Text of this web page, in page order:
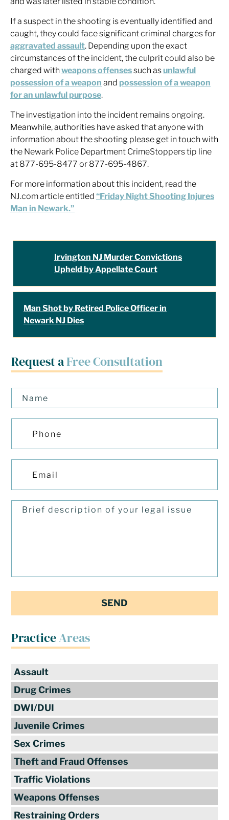
Request aFree Consultation
PracticeAreas
Assault
Drug Crimes
DWI/DUI
Juvenile Crimes
Sex Crimes
Theft and Fraud Offenses
Traffic Violations
Weapons Offenses
Restraining Orders
If a suspect in the shooting is eventually identified and
caught, they could face significant criminal charges for
aggravated assault. Depending upon the exact
circumstances of the incident, the culprit could also be
charged with weapons offensessuch asunlawful
possession of a weapon and possession of a weapon
for an unlawful purpose.
The investigation into the incident remains ongoing.
Meanwhile, authorities have asked that anyone with
information about the shooting please get in touch with
the Newark Police Department CrimeStoppers tip line
at 877-695-8477 or 877-695-4867.
For more information about this incident, read the
NJ.com article entitled “Friday Night Shooting Injures
Man in Newark.”
Irvington NJ Murder Convictions
Upheld by Appellate Court
Man Shot by Retired Police Officer in
Newark NJ Dies